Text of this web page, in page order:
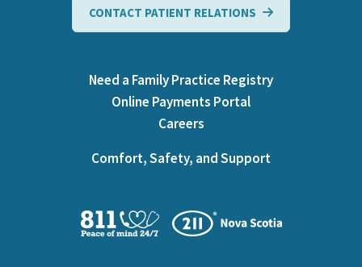
CONTACT PATIENT RELATIONS
Need a Family Practice Registry
Online Payments Portal
Careers
Comfort, Safety, and Support